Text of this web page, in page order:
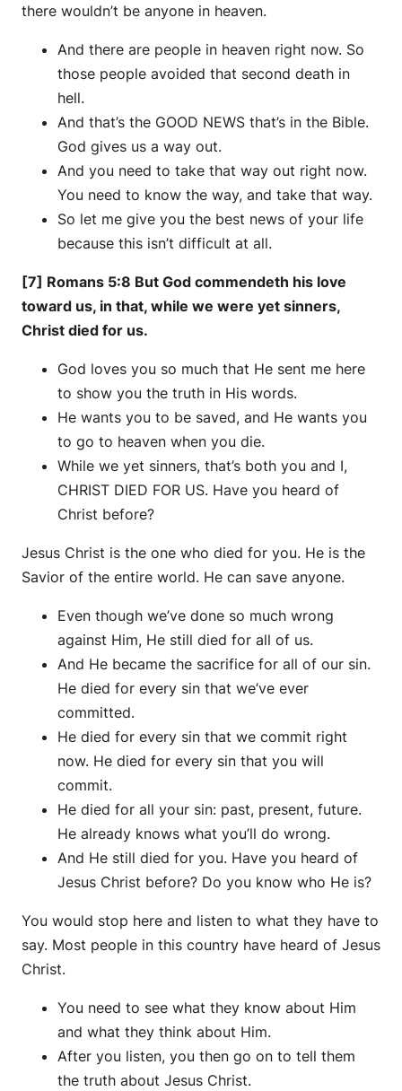
there wouldn’t be anyone in heaven.
And there are people in heaven right now. So
those people avoided that second death in
hell.
And that’s the GOOD NEWS that’s in the Bible.
God gives us a way out.
And you need to take that way out right now.
You need to know the way, and take that way.
So let me give you the best news of your life
because this isn’t difficult at all.
[7] Romans 5:8 But God commendeth his love
toward us, in that, while we were yet sinners,
Christ died for us.
God loves you so much that He sent me here
to show you the truth in His words.
He wants you to be saved, and He wants you
to go to heaven when you die.
While we yet sinners, that’s both you and I,
CHRIST DIED FOR US. Have you heard of
Christ before?
Jesus Christ is the one who died for you. He is the
Savior of the entire world. He can save anyone.
Even though we’ve done so much wrong
against Him, He still died for all of us.
And He became the sacrifice for all of our sin.
He died for every sin that we’ve ever
committed.
He died for every sin that we commit right
now. He died for every sin that you will
commit.
He died for all your sin: past, present, future.
He already knows what you’ll do wrong.
And He still died for you. Have you heard of
Jesus Christ before? Do you know who He is?
You would stop here and listen to what they have to
say. Most people in this country have heard of Jesus
Christ.
You need to see what they know about Him
and what they think about Him.
After you listen, you then go on to tell them
the truth about Jesus Christ.